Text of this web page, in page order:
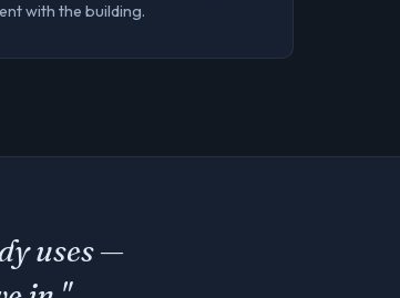
with the building.
uses —